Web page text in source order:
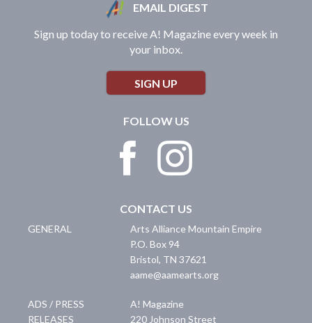
EMAIL DIGEST
Sign up today to receive A! Magazine every week in
your inbox.
SIGN UP
FOLLOW US
CONTACT US
GENERAL
Arts Alliance Mountain Empire
P.O. Box 94
Bristol, TN 37621
aame@aamearts.org
ADS / PRESS
RELEASES
A! Magazine
220 Johnson Street